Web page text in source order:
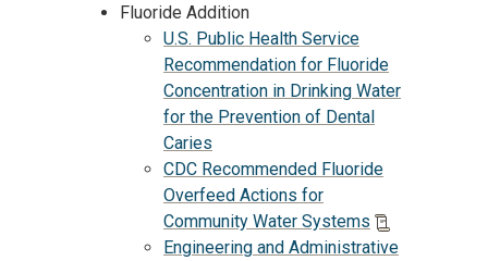
Fluoride Addition
U.S. Public Health Service
Recommendation for Fluoride
Concentration in Drinking Water
for the Prevention of Dental
Caries
CDC Recommended Fluoride
Overfeed Actions for
Community Water Systems
Engineering and Administrative